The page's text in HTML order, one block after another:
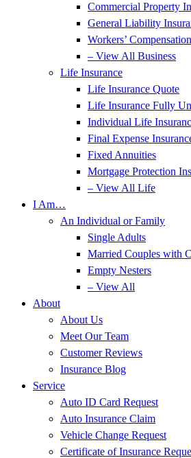
Commercial Property
General Liability
Workers’
– View All Business
Life Insurance
Life Insurance Quote
Life Insurance Fully
Individual Life
Final Expense
Fixed Annuities
Mortgage Protection
– View All Life
I Am…
An Individual or Family
Single Adults
Married Couples with
Empty Nesters
– View All
About
About Us
Meet Our Team
Customer Reviews
Insurance Blog
Service
Auto ID Card Request
Auto Insurance Claim
Vehicle Change Request
Certificate of Insurance